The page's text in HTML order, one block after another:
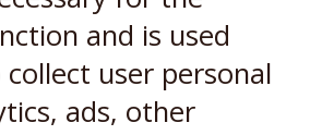
and is used
user personal
ads, other